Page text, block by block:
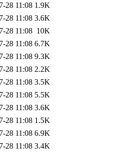
of this
28 11:08 1.9K
28 11:08 3.6K
28 11:08 10K
28 11:08 6.7K
28 11:08 9.3K
28 11:08 2.2K
28 11:08 3.5K
28 11:08 5.5K
28 11:08 3.6K
28 11:08 1.5K
28 11:08 6.9K
28 11:08 3.4K